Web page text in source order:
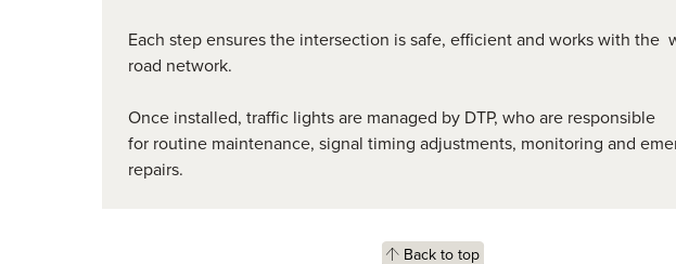
Each step ensures the intersection is safe, efficient and works with the
road network.
Once installed, traffic lights are managed by DTP, who are responsible
for routine maintenance, signal timing adjustments, monitoring and
repairs.
Back to top